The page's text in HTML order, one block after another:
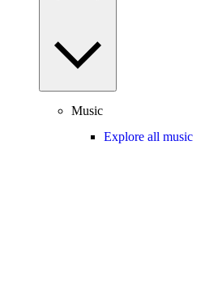
Music
Explore all music